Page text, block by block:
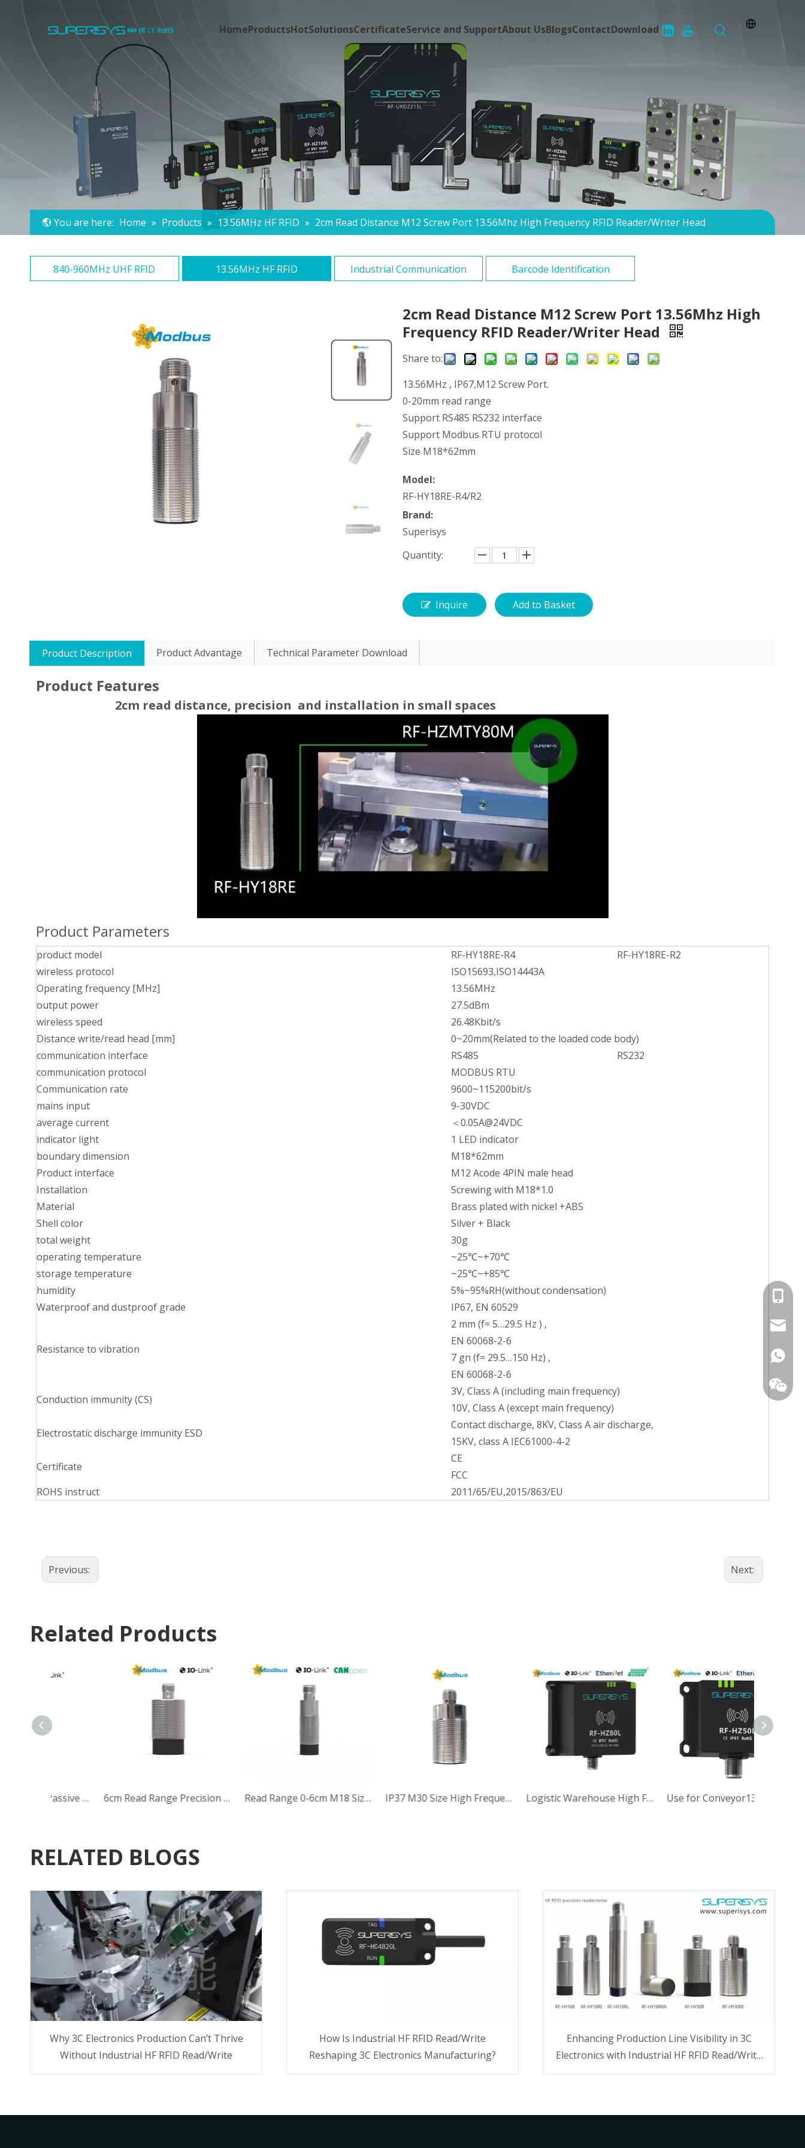
HomeProductsHotSolutionsCertificateService and SupportAbout UsBlogsContactDownload
You are here: Home » Products » 13.56MHz HF RFID » 2cm Read Distance M12 Screw Port 13.56Mhz High Frequency RFID Reader/Writer Head
840-960MHz UHF RFID 13.56MHz HF RFID Industrial Communication Barcode Identification
2cm Read Distance M12 Screw Port 13.56Mhz High
Frequency RFID Reader/Writer Head
Share to:
13.56MHz , IP67,M12 Screw Port.
0-20mm read range
Support RS485 RS232 interface
Support Modbus RTU protocol
Size M18*62mm
Model:
RF-HY18RE-R4/R2
Brand:
Superisys
Quantity:
Inquire Add to Basket
Product Description Product Advantage Technical Parameter Download
Product Features
2cm read distance, precision and installation in small spaces
Product Parameters
product model RF-HY18RE-R4
RF-HY18RE-R2
wireless protocol
ISO15693,ISO14443A
Operating frequency [MHz]
13.56MHz
output power
27.5dBm
wireless speed
26.48Kbit/s
Distance write/read head [mm]
0~20mm(Related to the loaded code body)
communication interface
RS485
RS232
communication protocol
MODBUS RTU
Communication rate
9600~115200bit/s
mains input
9-30VDC
average current
＜0.05A@24VDC
indicator light
1 LED indicator
boundary dimension
M18*62mm
Product interface
M12 Acode 4PIN male head
Installation
Screwing with M18*1.0
Material
Brass plated with nickel +ABS
Shell color
Silver + Black
total weight
30g
operating temperature
~25℃~+70℃
storage temperature
~25℃~+85℃
humidity
5%~95%RH(without condensation)
Waterproof and dustproof grade
IP67, EN 60529
Resistance to vibration
2 mm (f= 5…29.5 Hz ) ,
EN 60068-2-6
7 gn (f= 29.5…150 Hz) ,
EN 60068-2-6
Conduction immunity (CS)
3V, Class A (including main frequency)
10V, Class A (except main frequency)
Electrostatic discharge immunity ESD
Contact discharge, 8KV, Class A air discharge,
15KV, class A IEC61000-4-2
Certificate
CE
FCC
ROHS instruct
2011/65/EU,2015/863/EU
Previous: Next:
Related Products
30mm Range M12 Passive 13.56MHz HF RFID Reader/Writer Head 6cm Read Range Precision type13.56MHz Passive High Frequency RFID Reader Writer Read Range 0-6cm M18 Size Small size 13.56MHz HF RFID Reader IP37 M30 Size High Frequency Precision Industrial RFID Reader Logistic Warehouse High Frequency Performance Industrial HF RFID Reader
RELATED BLOGS
Why 3C Electronics Production Can’t Thrive
Without Industrial HF RFID Read/Write
How Is Industrial HF RFID Read/Write
Reshaping 3C Electronics Manufacturing?
Enhancing Production Line Visibility in 3C
Electronics with Industrial HF RFID Read/Write
Technology
+86-